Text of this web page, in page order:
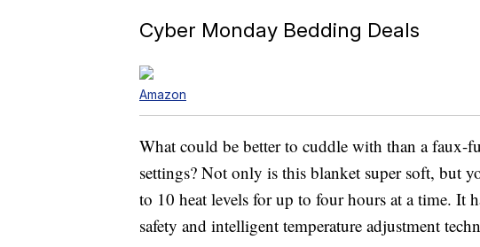
Cyber Monday Bedding Deals
Amazon
What could be better to cuddle with than a faux-
settings? Not only is this blanket super soft, but
to 10 heat levels for up to four hours at a time. It
safety and intelligent temperature adjustment